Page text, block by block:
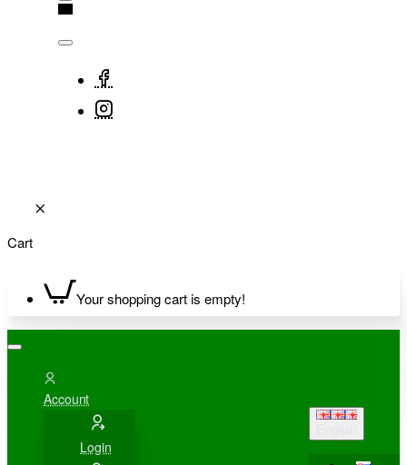
Cart
Your shopping cart is empty!
Account
Login